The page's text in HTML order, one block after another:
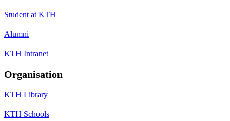
Student at KTH
Alumni
KTH Intranet
Organisation
KTH Library
KTH Schools